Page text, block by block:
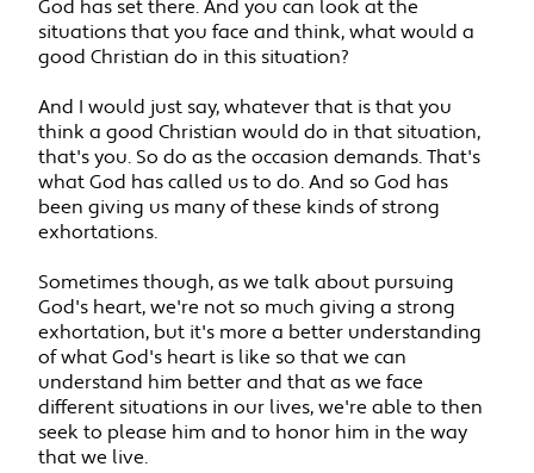
God has set there. And you can look at the
situations that you face and think, what would a
good Christian do in this situation?
And I would just say, whatever that is that you
think a good Christian would do in that situation,
that's you. So do as the occasion demands. That's
what God has called us to do. And so God has
been giving us many of these kinds of strong
exhortations.
Sometimes though, as we talk about pursuing
God's heart, we're not so much giving a strong
exhortation, but it's more a better understanding
of what God's heart is like so that we can
understand him better and that as we face
different situations in our lives, we're able to then
seek to please him and to honor him in the way
that we live.